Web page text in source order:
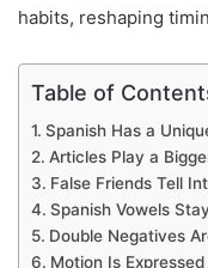
habits, reshaping
Table of
Spanish Has a
Articles Play a
False Friends Tell
Spanish Vowels
Double Negatives
Motion Is